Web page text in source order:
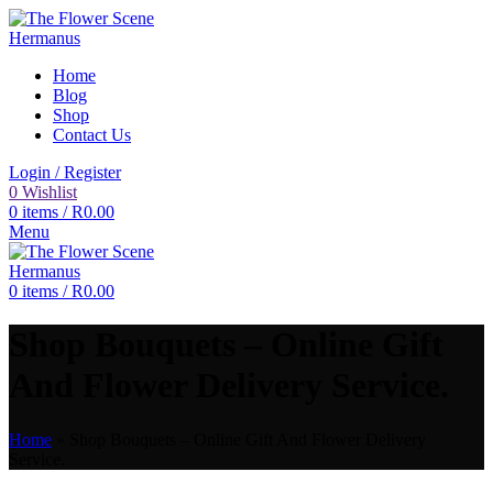
Home
Blog
Shop
Contact Us
Login / Register
0 Wishlist
0 items / R0.00
Menu
0 items / R0.00
Home